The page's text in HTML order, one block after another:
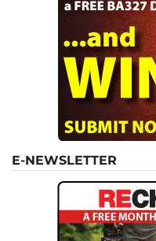
E-NEWSLETTER